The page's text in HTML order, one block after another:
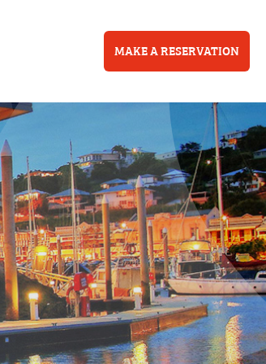
MAKE A RESERVATION